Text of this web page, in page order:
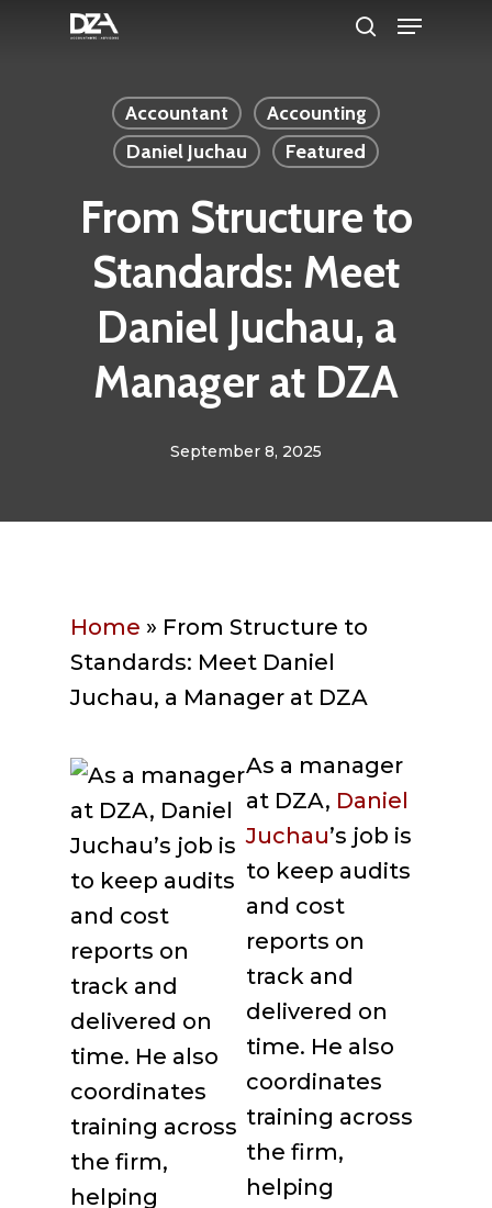
Menu
Accountant
Accounting
Daniel Juchau
Featured
From Structure to
Standards: Meet
Daniel Juchau, a
Manager at DZA
September 8, 2025
Home » From Structure to
Standards: Meet Daniel
Juchau, a Manager at DZA
As a manager
at DZA, Daniel
Juchau’s job is
to keep audits
and cost
reports on
track and
delivered on
time. He also
coordinates
training across
the firm,
helping